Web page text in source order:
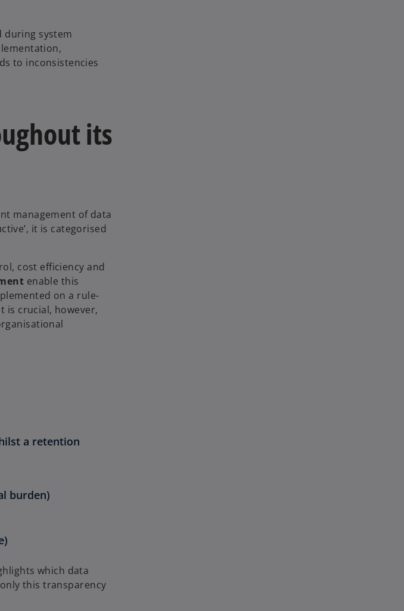
during system
to inconsistencies
its
management of data
it is categorised
cost efficiency and
enable this
on a rule-
is crucial, however,
a retention
burden)
which data
this transparency